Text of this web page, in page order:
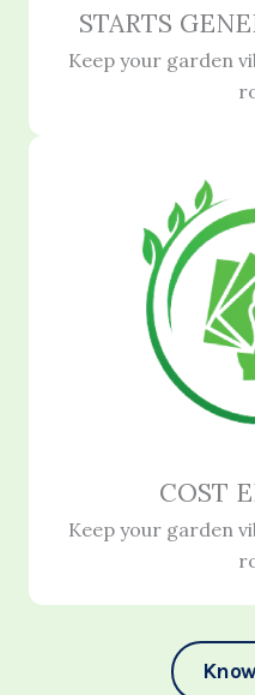
STARTS
Keep your garden
COST
Keep your garden